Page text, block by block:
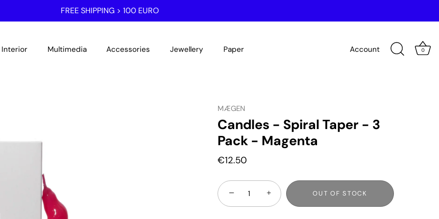
FREE SHIPPING > 100 EURO
Interior Multimedia Accessories Jewellery Paper Account 0
MÆGEN
Candles - Spiral Taper - 3
Pack - Magenta
€12.50
− + OUT OF STOCK